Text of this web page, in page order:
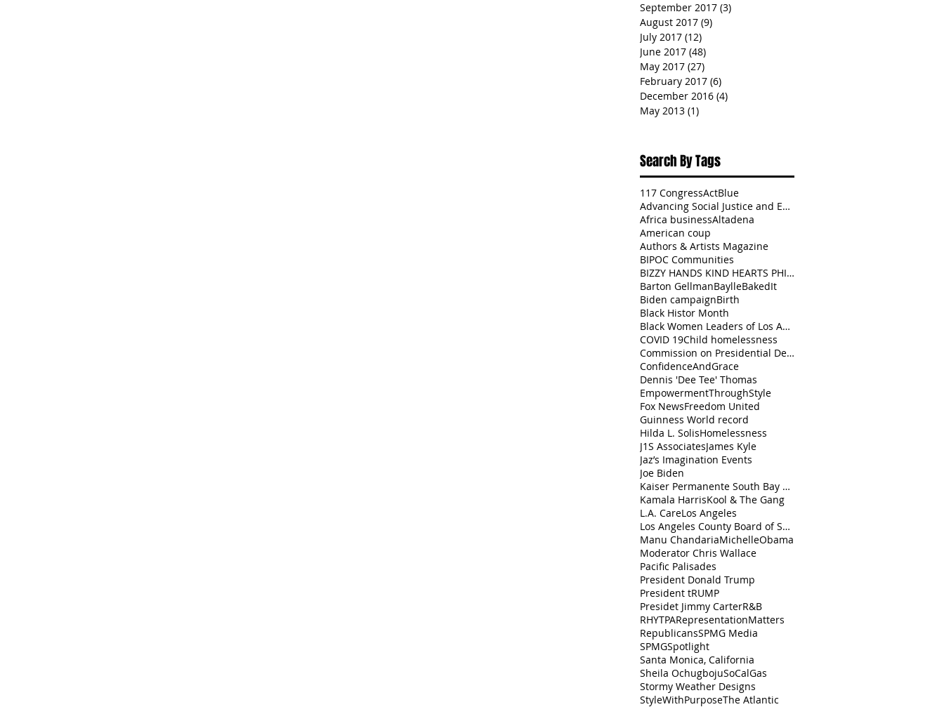
September 2017 (3)
August 2017 (9)
July 2017 (12)
June 2017 (48)
May 2017 (27)
February 2017 (6)
December 2016 (4)
May 2013 (1)
Search By Tags
117 CongressActBlue
Advancing Social Justice and Equity
Africa businessAltadena
American coup
Authors & Artists Magazine
BIPOC Communities
BIZZY HANDS KIND HEARTS PHILANTHROPY
Barton GellmanBaylleBakedIt
Biden campaignBirth
Black Histor Month
Black Women Leaders of Los Angeles
COVID 19Child homelessness
Commission on Presidential Debates
ConfidenceAndGrace
Dennis 'Dee Tee' Thomas
EmpowermentThroughStyle
Fox NewsFreedom United
Guinness World record
Hilda L. SolisHomelessness
J1S AssociatesJames Kyle
Jaz’s Imagination Events
Joe Biden
Kaiser Permanente South Bay Medical Center
Kamala HarrisKool & The Gang
L.A. CareLos Angeles
Los Angeles County Board of Supervisors
Manu ChandariaMichelleObama
Moderator Chris Wallace
Pacific Palisades
President Donald Trump
President tRUMP
Presidet Jimmy CarterR&B
RHYTPARepresentationMatters
RepublicansSPMG Media
SPMGSpotlight
Santa Monica, California
Sheila OchugbojuSoCalGas
Stormy Weather Designs
StyleWithPurposeThe Atlantic